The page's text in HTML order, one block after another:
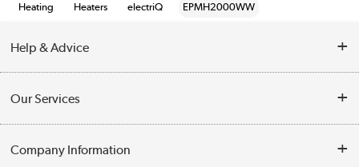
Heating Heaters electriQ EPMH2000WW
Help & Advice
Opening Times
Collection Points
Our Services
Company Information